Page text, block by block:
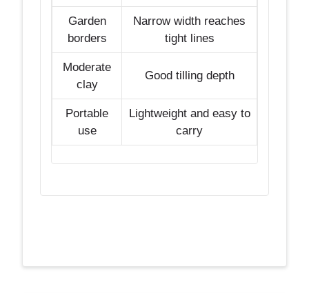
Garden
borders
Narrow width reaches
tight lines
Moderate
clay
Good tilling depth
Portable
use
Lightweight and easy to
carry